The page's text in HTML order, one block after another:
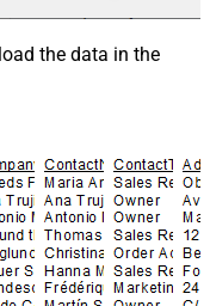
the data in the